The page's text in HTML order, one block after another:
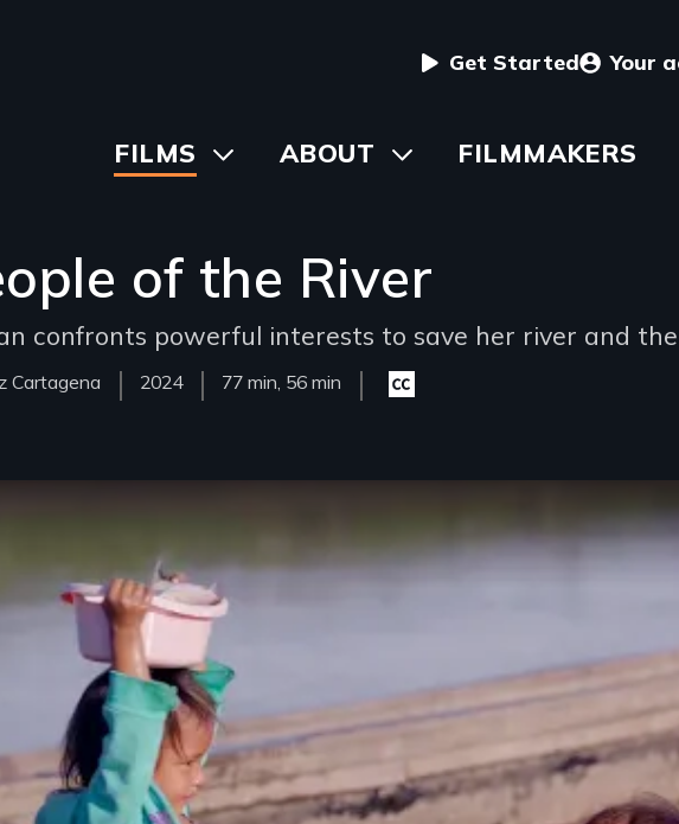
User
menu
Get Started Your
Main
FILMS
ToggleABOUT ToggleFILMMAKERS
of the River
confronts powerful interests to save her river and
Cartagena
Year
Released
2024
Film
77 min, 56 min
Closed
captioning